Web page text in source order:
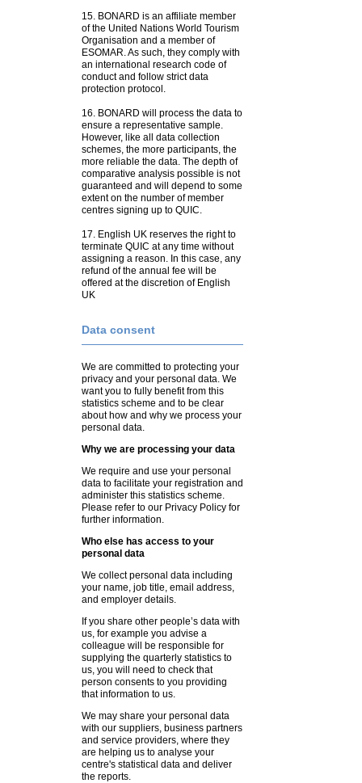
15. BONARD is an affiliate member
of the United Nations World Tourism
Organisation and a member of
ESOMAR. As such, they comply with
an international research code of
conduct and follow strict data
protection protocol.
16. BONARD will process the data to
ensure a representative sample.
However, like all data collection
schemes, the more participants, the
more reliable the data. The depth of
comparative analysis possible is not
guaranteed and will depend to some
extent on the number of member
centres signing up to QUIC.
17. English UK reserves the right to
terminate QUIC at any time without
assigning a reason. In this case, any
refund of the annual fee will be
offered at the discretion of English
UK
Data consent
We are committed to protecting your
privacy and your personal data. We
want you to fully benefit from this
statistics scheme and to be clear
about how and why we process your
personal data.
Why we are processing your data
We require and use your personal
data to facilitate your registration and
administer this statistics scheme.
Please refer to our Privacy Policy for
further information.
Who else has access to your
personal data
We collect personal data including
your name, job title, email address,
and employer details.
If you share other people’s data with
us, for example you advise a
colleague will be responsible for
supplying the quarterly statistics to
us, you will need to check that
person consents to you providing
that information to us.
We may share your personal data
with our suppliers, business partners
and service providers, where they
are helping us to analyse your
centre's statistical data and deliver
the reports.